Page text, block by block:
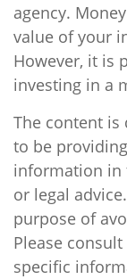
agency.
value of your
However, it is
investing in a
The content is
to be
information in
or legal
purpose of
Please
specific